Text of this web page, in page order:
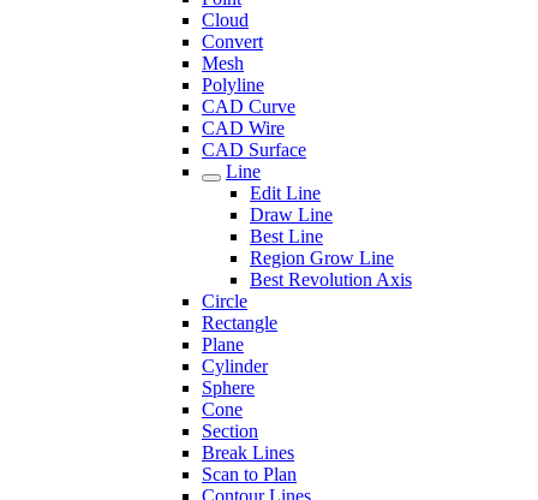
Cloud
Convert
Mesh
Polyline
CAD Curve
CAD Wire
CAD Surface
Line
Edit Line
Draw Line
Best Line
Region Grow Line
Best Revolution Axis
Circle
Rectangle
Plane
Cylinder
Sphere
Cone
Section
Break Lines
Scan to Plan
Contour Lines